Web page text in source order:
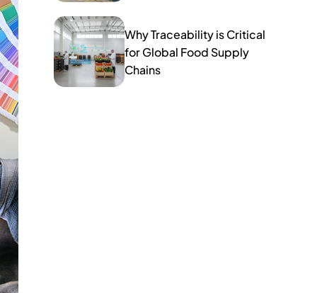
Why Traceability is Critical
for Global Food Supply
Chains